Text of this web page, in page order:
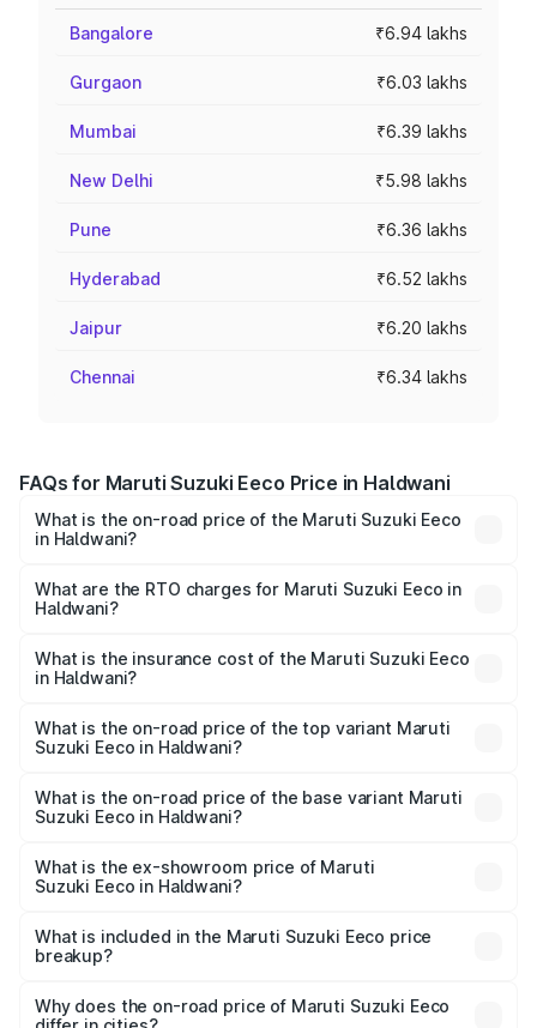
Bangalore ₹6.94 lakhs
Gurgaon ₹6.03 lakhs
Mumbai ₹6.39 lakhs
New Delhi ₹5.98 lakhs
Pune ₹6.36 lakhs
Hyderabad ₹6.52 lakhs
Jaipur ₹6.20 lakhs
Chennai ₹6.34 lakhs
FAQs for Maruti Suzuki Eeco Price in Haldwani
What is the on-road price of the Maruti Suzuki Eeco
in Haldwani?
₹5.21 Lakhs and ₹6.36 Lakhs. On-road prices vary across
cities based on registration fees, insurance, and other
What are the RTO charges for Maruti Suzuki Eeco in
Haldwani?
Suzuki Eeco in Haldwani will be ₹56.77 thousands.
What is the insurance cost of the Maruti Suzuki Eeco
in Haldwani?
Suzuki Eeco in Haldwani is ₹37.22 thousands
What is the on-road price of the top variant Maruti
Suzuki Eeco in Haldwani?
is ₹7.28 lakhs Lakh in Haldwani.
What is the on-road price of the base variant Maruti
Suzuki Eeco in Haldwani?
₹6.26 lakhs Lakh in Haldwani.
What is the ex-showroom price of Maruti
Suzuki Eeco in Haldwani?
Suzuki Eeco in Haldwani is ₹5.31 lakhs.
What is included in the Maruti Suzuki Eeco price
breakup?
charges, insurance, road tax, handling fees, and optional
Why does the on-road price of Maruti Suzuki Eeco